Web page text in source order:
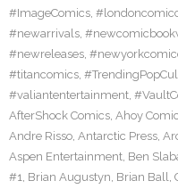
#ImageComics,
#newarrivals,
#newreleases,
#titancomics,
#valiantentertainment,
AfterShock Comics, Ahoy
Andre Risso, Antarctic Press,
Aspen Entertainment, Ben
#1, Brian Augustyn, Brian Ball,